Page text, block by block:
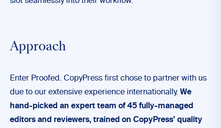
Approach
Enter Proofed. CopyPress first chose to partner with us
due to our extensive experience internationally. We
hand-picked an expert team of 45 fully-managed
editors and reviewers, trained on CopyPress’ quality